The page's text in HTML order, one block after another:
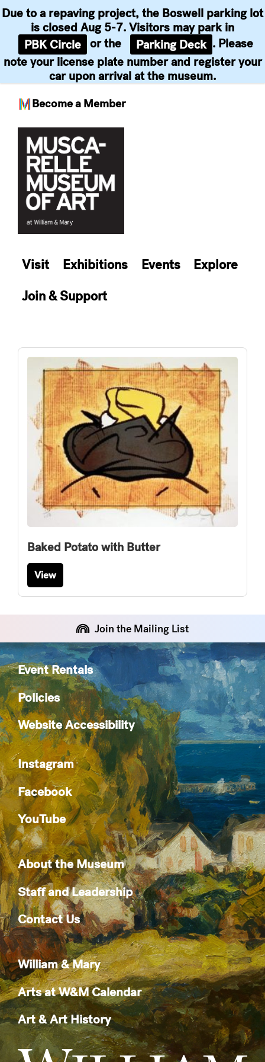
Become a Member
Due to a repaving project, the Boswell parking lot
is closed Aug 5-7. Visitors may park in
PBK Circle or the Parking Deck . Please
note your license plate number and register your
car upon arrival at the museum.
content
Visit Exhibitions Events
Explore
Join & Support
Baked Potato with Butter
View
Join the Mailing List
Event Rentals
Policies
Website Accessibility
Instagram
Facebook
YouTube
About the Museum
Staff and Leadership
Contact Us
William & Mary
Arts at W&M Calendar
Art & Art History